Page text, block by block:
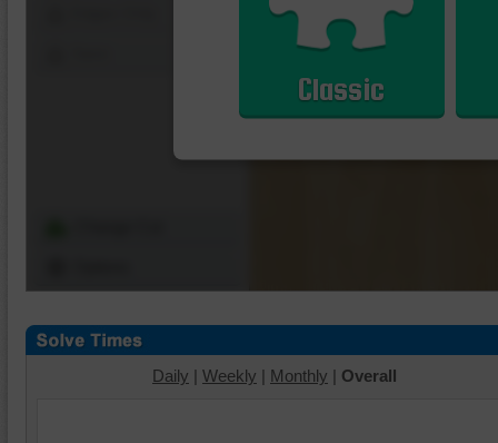
Classic
Daily | Weekly | Monthly | Overall